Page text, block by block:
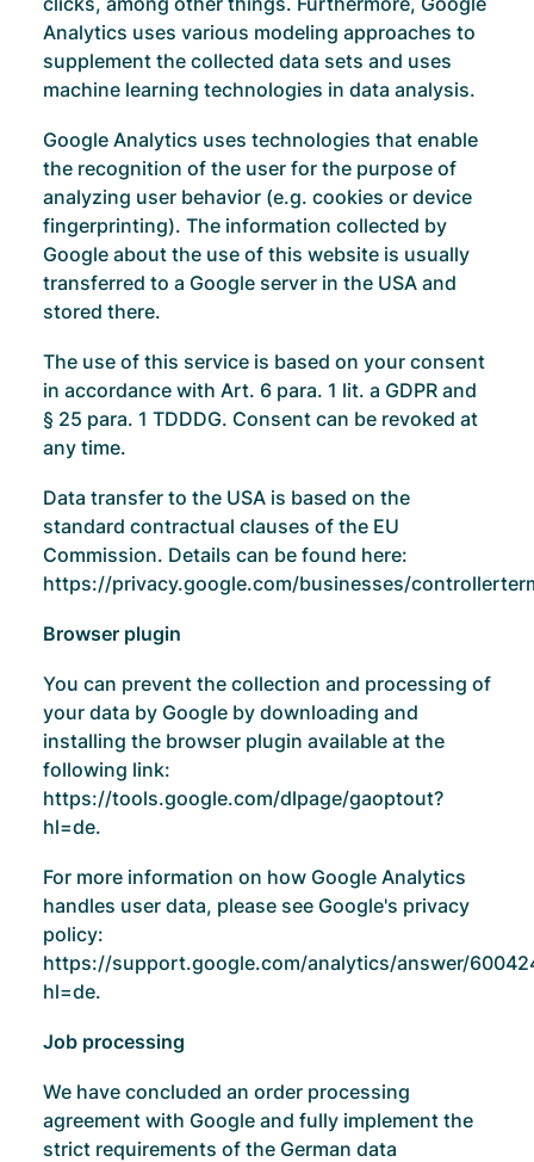
Analytics uses various modeling approaches to
supplement the collected data sets and uses
machine learning technologies in data analysis.
Google Analytics uses technologies that enable
the recognition of the user for the purpose of
analyzing user behavior (e.g. cookies or device
fingerprinting). The information collected by
Google about the use of this website is usually
transferred to a Google server in the USA and
stored there.
The use of this service is based on your consent
in accordance with Art. 6 para. 1 lit. a GDPR and
§ 25 para. 1 TDDDG. Consent can be revoked at
any time.
Data transfer to the USA is based on the
standard contractual clauses of the EU
Commission. Details can be found here:
https://privacy.google.com/businesses/
Browser plugin
You can prevent the collection and processing of
your data by Google by downloading and
installing the browser plugin available at the
following link:
https://tools.google.com/dlpage/gaoptout?
hl=de.
For more information on how Google Analytics
handles user data, please see Google's privacy
policy:
https://support.google.com/analytics/answer/
hl=de.
Job processing
We have concluded an order processing
agreement with Google and fully implement the
strict requirements of the German data